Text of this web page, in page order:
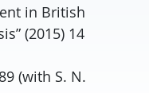
in British
(2015) 14
(with S. N.